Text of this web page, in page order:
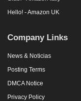
Hello! - Amazon UK
Company Links
News & Noticias
Posting Terms
DMCA Notice
Privacy Policy